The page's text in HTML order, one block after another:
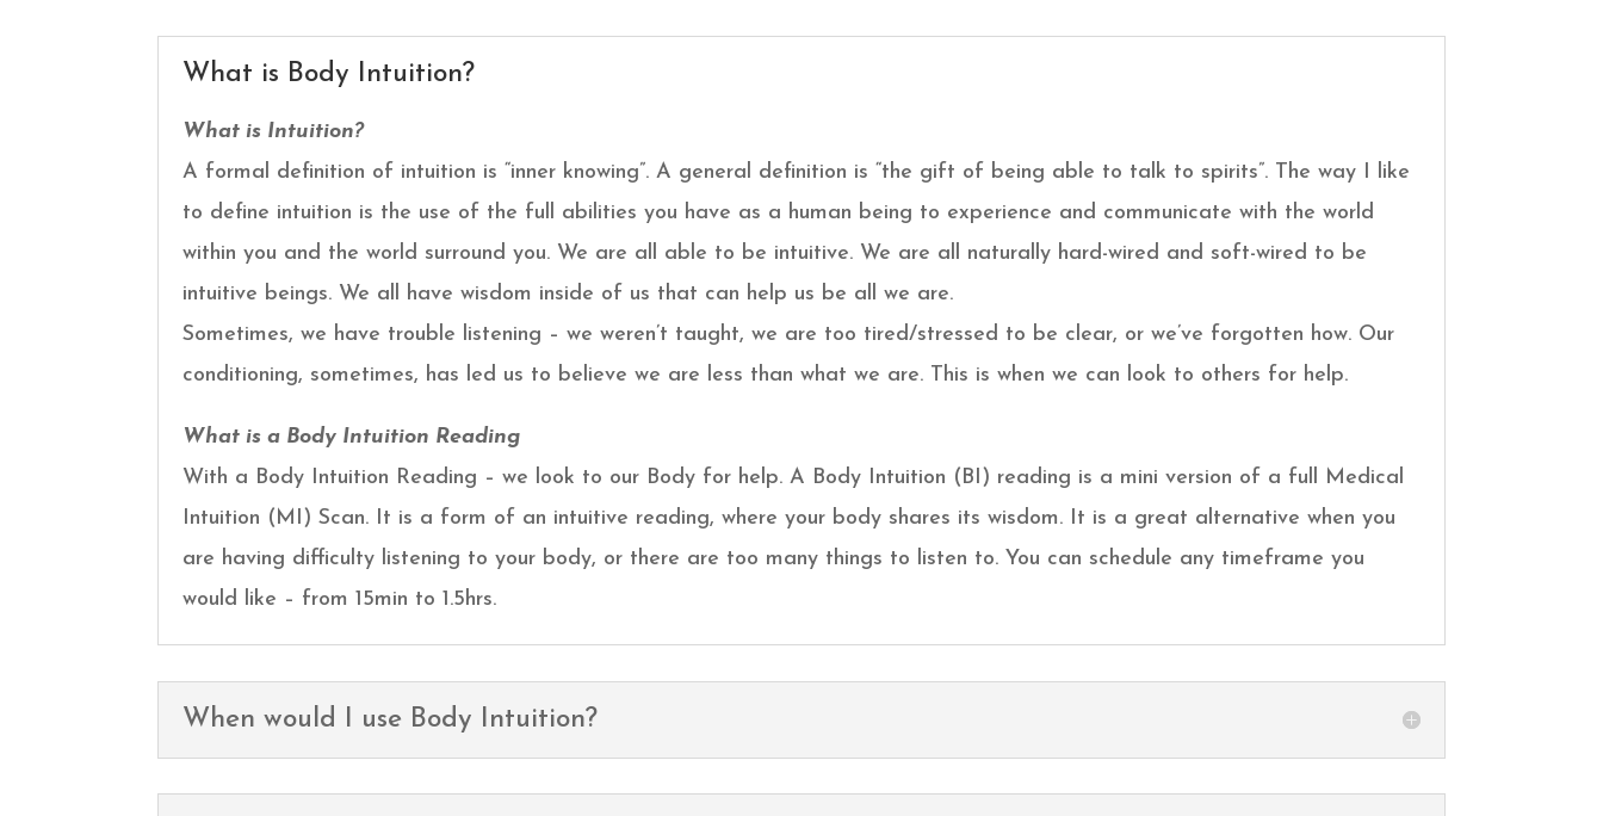
What is Body Intuition?
What is Intuition?
A formal definition of intuition is “inner knowing”. A general definition is “the gift of being able to talk to spirits”. The way I like
to define intuition is the use of the full abilities you have as a human being to experience and communicate with the world
within you and the world surround you. We are all able to be intuitive. We are all naturally hard-wired and soft-wired to be
intuitive beings. We all have wisdom inside of us that can help us be all we are.
Sometimes, we have trouble listening – we weren’t taught, we are too tired/stressed to be clear, or we’ve forgotten how. Our
conditioning, sometimes, has led us to believe we are less than what we are. This is when we can look to others for help.
What is a Body Intuition Reading
With a Body Intuition Reading – we look to our Body for help. A Body Intuition (BI) reading is a mini version of a full Medical
Intuition (MI) Scan. It is a form of an intuitive reading, where your body shares its wisdom. It is a great alternative when you
are having difficulty listening to your body, or there are too many things to listen to. You can schedule any timeframe you
would like – from 15min to 1.5hrs.
When would I use Body Intuition?